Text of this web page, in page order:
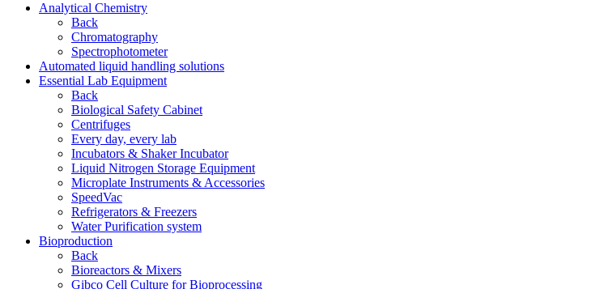
Analytical Chemistry
Back
Chromatography
Spectrophotometer
Automated liquid handling solutions
Essential Lab Equipment
Back
Biological Safety Cabinet
Centrifuges
Every day, every lab
Incubators & Shaker Incubator
Liquid Nitrogen Storage Equipment
Microplate Instruments & Accessories
SpeedVac
Refrigerators & Freezers
Water Purification system
Bioproduction
Back
Bioreactors & Mixers
Gibco Cell Culture for Bioprocessing